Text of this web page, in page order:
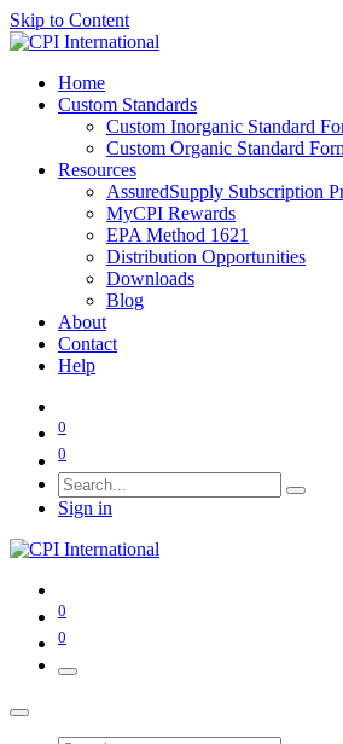
Skip to Content
Home
Custom Standards
Custom Inorganic Standard
Custom Organic Standard
Resources
AssuredSupply Subscription
MyCPI Rewards
EPA Method 1621
Distribution Opportunities
Downloads
Blog
About
Contact
Help
0
0
Sign in
0
0